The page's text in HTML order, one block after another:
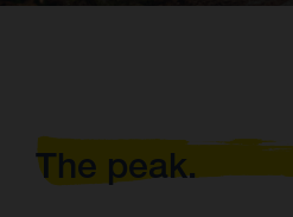
The peak.